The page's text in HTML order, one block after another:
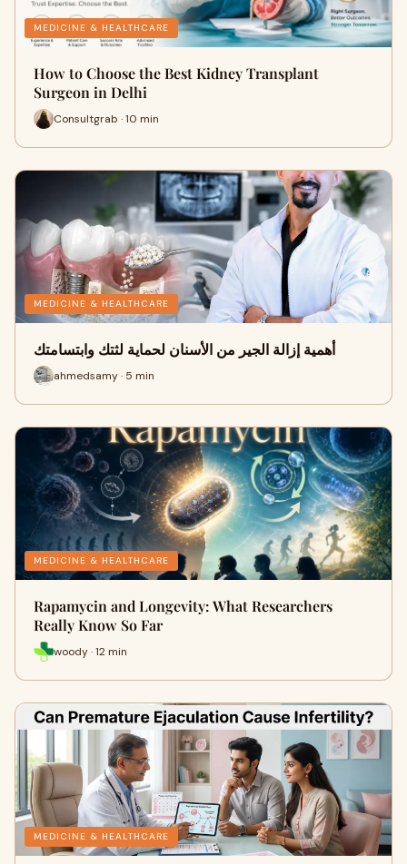
MEDICINE & HEALTHCARE
How to Choose the Best Kidney Transplant
Surgeon in Delhi
Consultgrab · 10 min
MEDICINE & HEALTHCARE
أهمية إزالة الجير من الأسنان لحماية لثتك وابتسامتك
ahmedsamy · 5 min
MEDICINE & HEALTHCARE
Rapamycin and Longevity: What Researchers
Really Know So Far
woody · 12 min
MEDICINE & HEALTHCARE